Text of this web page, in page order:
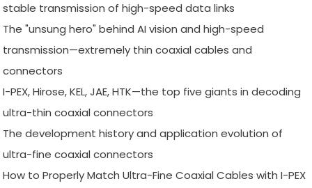
stable transmission of high-speed data links
The "unsung hero" behind AI vision and high-speed
transmission—extremely thin coaxial cables and
connectors
I-PEX, Hirose, KEL, JAE, HTK—the top five giants in decoding
ultra-thin coaxial connectors
The development history and application evolution of
ultra-fine coaxial connectors
How to Properly Match Ultra-Fine Coaxial Cables with I-PEX